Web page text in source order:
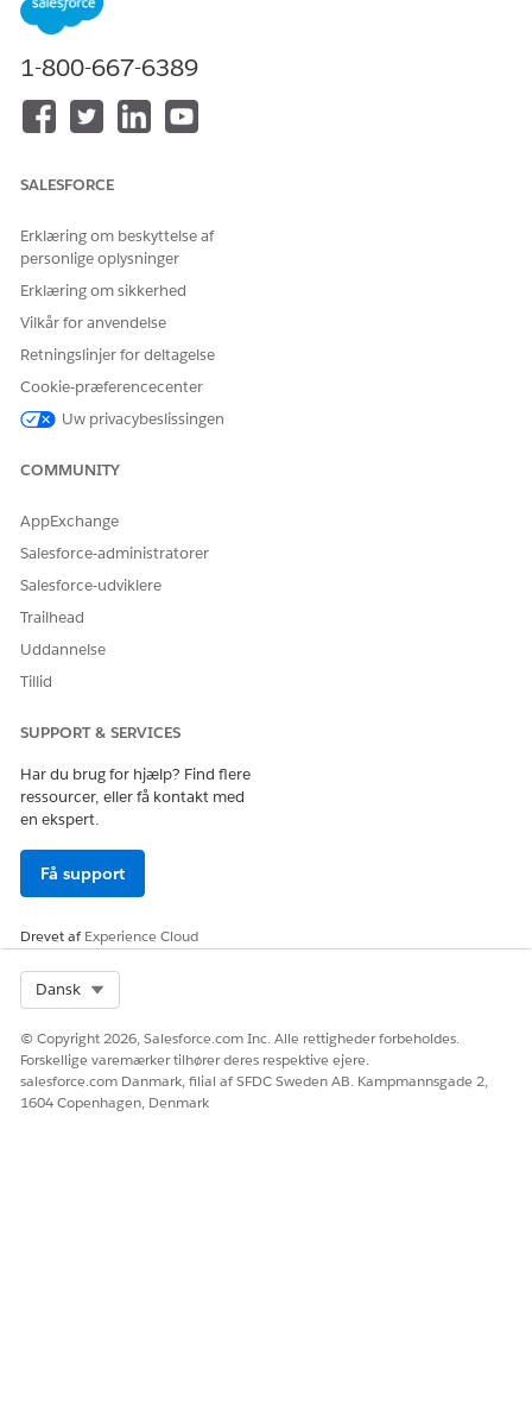
To edit Intelligent
From Setup, in the Quick Find box, enter
ClickEdit
LØSTE DENNE ARTIKEL DIT PROBLEM?
1-800-667-6389
SALESFORCE
Erklæring om beskyttelse af
personlige oplysninger
Erklæring om sikkerhed
Vilkår for anvendelse
Retningslinjer for deltagelse
Cookie-præferencecenter
Uw privacybeslissingen
COMMUNITY
AppExchange
Salesforce-administratorer
Salesforce-udviklere
Trailhead
Uddannelse
Tillid
SUPPORT & SERVICES
Har du brug for hjælp? Find flere
ressourcer, eller få kontakt med
en ekspert.
Få support
Drevet afExperience Cloud
Dansk
© Copyright 2026, Salesforce.com Inc. Alle rettigheder forbeholdes.
Forskellige varemærker tilhører deres respektive ejere.
salesforce.com Danmark, filial af SFDC Sweden AB. Kampmannsgade 2,
1604 Copenhagen, Denmark